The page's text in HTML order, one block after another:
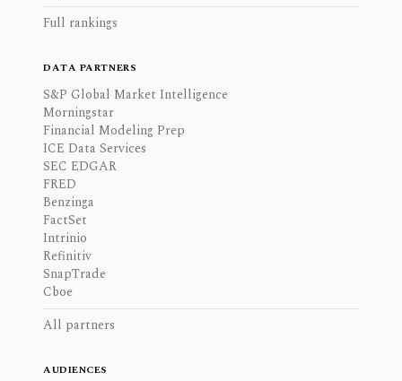
Full rankings
DATA PARTNERS
S&P Global Market Intelligence
Morningstar
Financial Modeling Prep
ICE Data Services
SEC EDGAR
FRED
Benzinga
FactSet
Intrinio
Refinitiv
SnapTrade
Cboe
All partners
AUDIENCES